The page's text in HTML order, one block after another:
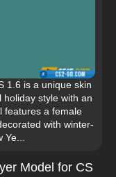
1.6 is a unique skin
style with an
features a female
with winter-
Model for CS